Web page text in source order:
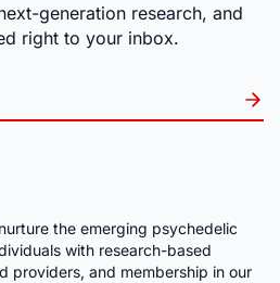
generation research, and
right to your inbox.
the emerging psychedelic
with research-based
providers, and membership in our